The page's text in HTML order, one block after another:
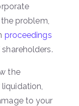
problem,
proceedings
the
to your